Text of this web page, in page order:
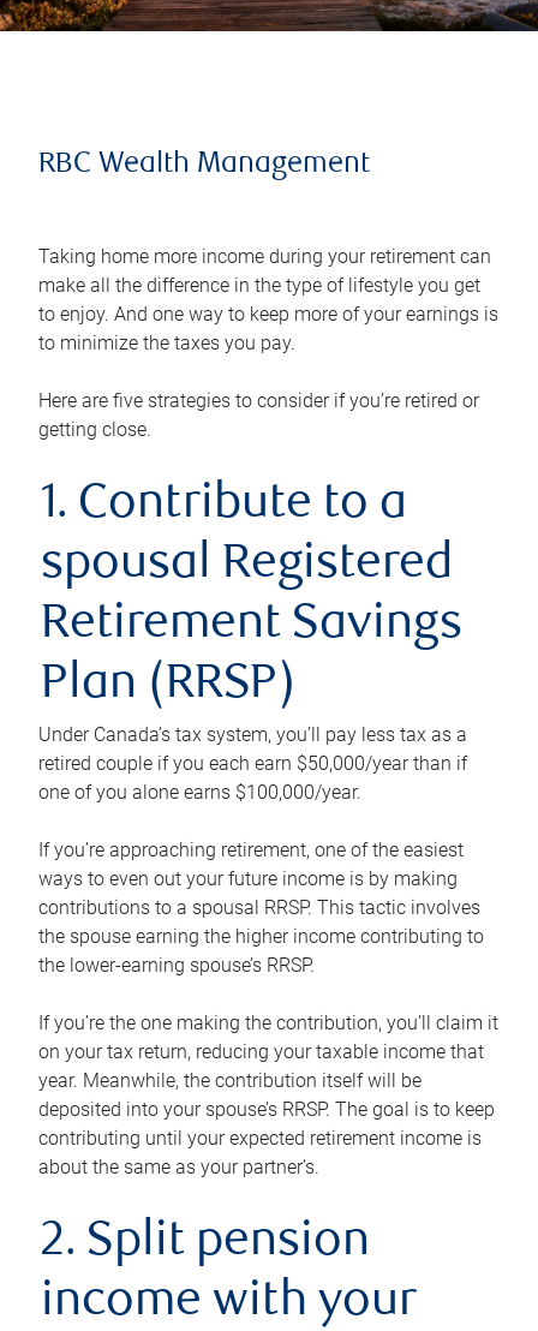
RBC Wealth Management
Taking home more income during your retirement can
make all the difference in the type of lifestyle you get
to enjoy. And one way to keep more of your earnings is
to minimize the taxes you pay.
Here are five strategies to consider if you’re retired or
getting close.
1. Contribute to a
spousal Registered
Retirement Savings
Plan (RRSP)
Under Canada’s tax system, you’ll pay less tax as a
retired couple if you each earn $50,000/year than if
one of you alone earns $100,000/year.
If you’re approaching retirement, one of the easiest
ways to even out your future income is by making
contributions to a spousal RRSP. This tactic involves
the spouse earning the higher income contributing to
the lower-earning spouse’s RRSP.
If you’re the one making the contribution, you’ll claim it
on your tax return, reducing your taxable income that
year. Meanwhile, the contribution itself will be
deposited into your spouse’s RRSP. The goal is to keep
contributing until your expected retirement income is
about the same as your partner’s.
2. Split pension
income with your